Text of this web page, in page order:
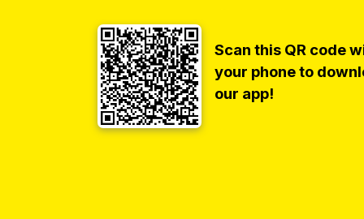
Scan this QR code
your phone to
our app!